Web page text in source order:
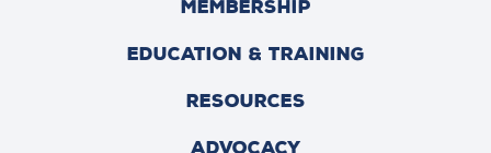
MEMBERSHIP
EDUCATION & TRAINING
RESOURCES